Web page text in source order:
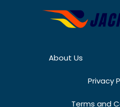
About Us
Privacy
Terms and